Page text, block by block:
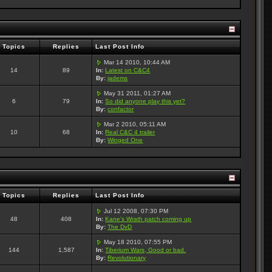
Topics Replies Last Post Info
14 89
Mar 14 2010, 10:44 AM
In: Latest on C&C4
By: jadems
6 79
May 31 2011, 01:27 AM
In: So did anyone play this yet?
By: confactor
10 68
Mar 2 2010, 05:11 AM
In: Real C&C 4 trailer
By: Winged One
Topics Replies Last Post Info
48 408
Jul 12 2008, 07:30 PM
In: Kane's Wrath patch coming up
By: The DvD
144 1,587
May 18 2010, 07:55 PM
In: Tiberium Wars, Good or bad.
By: Revolutionary